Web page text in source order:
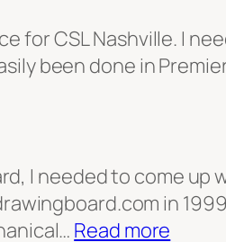
Man
for CSL Nashville. I
been done in
I needed to come up
in
Read more